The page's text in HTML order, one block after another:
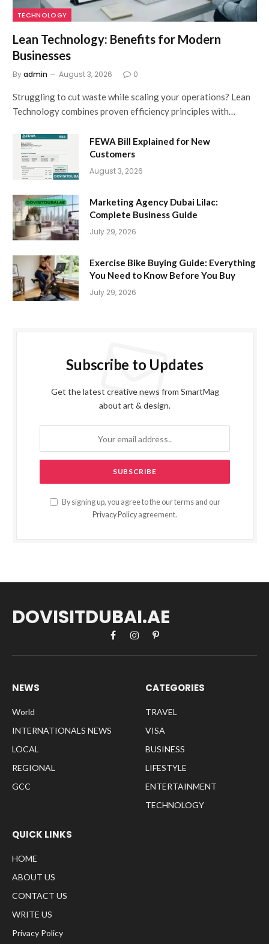
TECHNOLOGY
Lean Technology: Benefits for Modern
Businesses
Byadmin August 3, 2026 0
Struggling to cut waste while scaling your operations? Lean
Technology combines proven efficiency principles with…
FEWA Bill Explained for New
Customers
August 3, 2026
Marketing Agency Dubai Lilac:
Complete Business Guide
July 29, 2026
Exercise Bike Buying Guide: Everything
You Need to Know Before You Buy
July 29, 2026
Subscribe to Updates
Get the latest creative news from SmartMag
about art & design.
By signing up, you agree to the our terms and our
Privacy Policy agreement.
DOVISITDUBAI.AE
FacebookInstagramPinterest
NEWS
World
INTERNATIONALS NEWS
LOCAL
REGIONAL
GCC
CATEGORIES
TRAVEL
VISA
BUSINESS
LIFESTYLE
ENTERTAINMENT
TECHNOLOGY
QUICK LINKS
HOME
ABOUT US
CONTACT US
WRITE US
Privacy Policy